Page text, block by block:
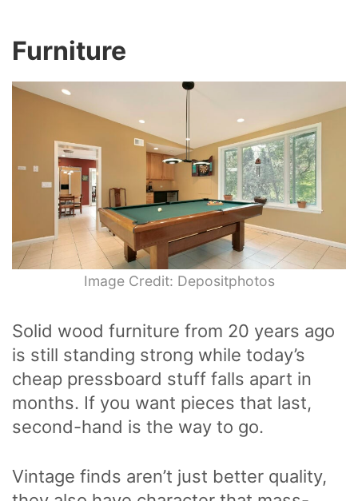
Furniture
Image Credit: Depositphotos
Solid wood furniture from 20 years ago
is still standing strong while today’s
cheap pressboard stuff falls apart in
months. If you want pieces that last,
second-hand is the way to go.
Vintage finds aren’t just better quality,